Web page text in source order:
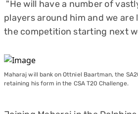
"He will have a number of
players around him and we
the competition starting next
Maharaj will bank on Ottniel Baartman, the
retaining his form in the CSA T20 Challenge.